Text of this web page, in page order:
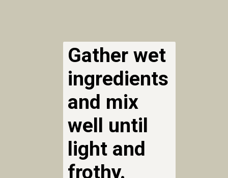
Gather wet
ingredients
and mix
well until
light and
frothy.